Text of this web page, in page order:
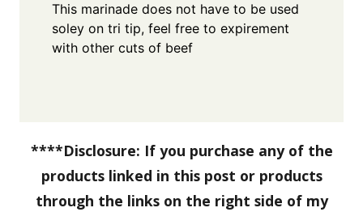
This marinade does not have to be used
soley on tri tip, feel free to expirement
with other cuts of beef
****Disclosure: If you purchase any of the
products linked in this post or products
through the links on the right side of my